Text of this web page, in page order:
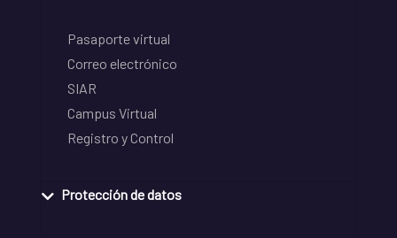
Pasaporte virtual
Correo electrónico
SIAR
Campus Virtual
Registro y Control
Protección de datos